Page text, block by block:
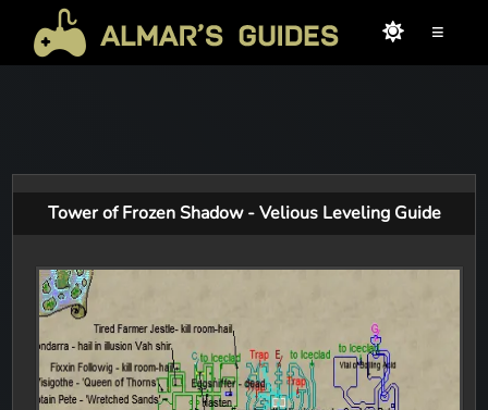
≡
Tower of Frozen Shadow - Velious Leveling Guide